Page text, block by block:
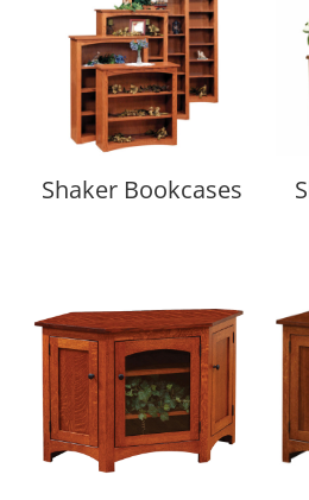
Shaker Bookcases